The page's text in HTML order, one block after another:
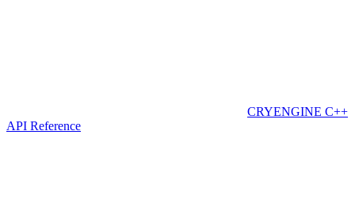
CRYENGINE C++
API Reference